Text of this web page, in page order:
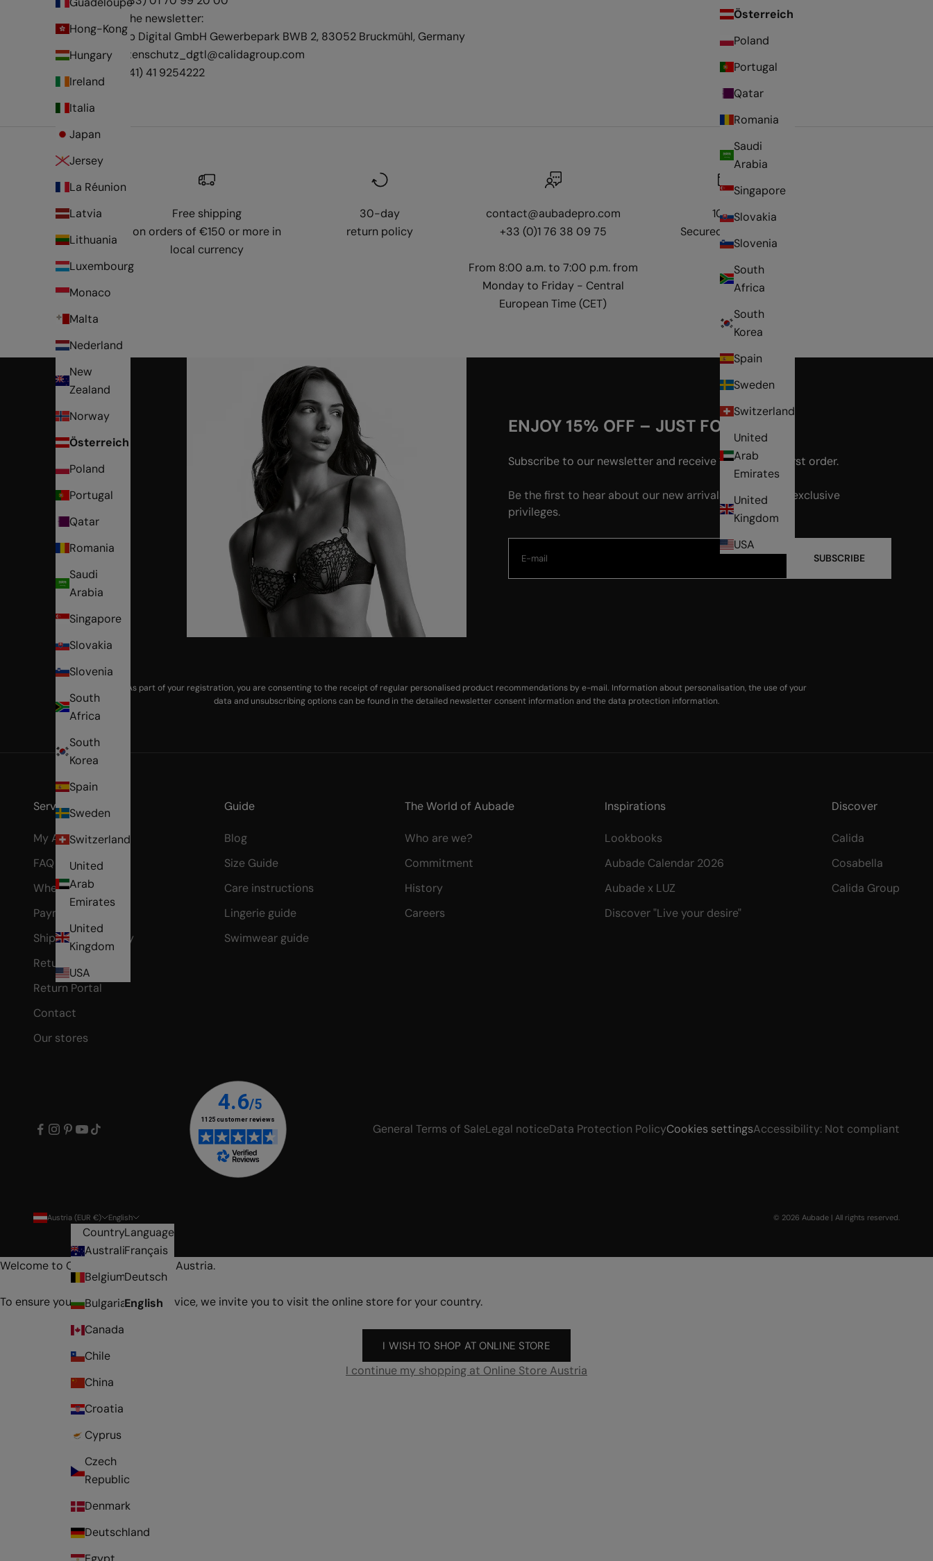
Österreich
Poland
Portugal
Qatar
Romania
Saudi
Arabia
Singapore
Slovakia
Slovenia
South
Africa
South
Korea
Spain
Sweden
Switzerland
United
Arab
Emirates
United
Kingdom
USA
Hong-Kong
Hungary
Ireland
Italia
Japan
Jersey
La Réunion
Latvia
Lithuania
Luxembourg
Monaco
Malta
Nederland
New
Zealand
Norway
Österreich
Poland
Portugal
Qatar
Romania
Saudi
Arabia
Singapore
Slovakia
Slovenia
South
Africa
South
Korea
Spain
Sweden
Switzerland
United
Arab
Emirates
United
Kingdom
USA
Related to the newsletter:
Calida Group Digital GmbH Gewerbepark BWB 2, 83052 Bruckmühl, Germany
Email :
datenschutz_dgtl@calidagroup.com
Phone : (+41) 41 9254222
Free shipping
on orders of €150 or more in
local currency
30-day
return policy
contact@aubadepro.com
+33 (0)1 76 38 09 75
From 8:00 a.m. to 7:00 p.m. from
Monday to Friday - Central
European Time (CET)
100%
Secured payment
ENJOY 15% OFF – JUST FOR YOU!
Subscribe to our newsletter and receive 15% off your first order.
Be the first to hear about our new arrivals, events, and exclusive
privileges.
SUBSCRIBE
As part of your registration, you are consenting to the receipt of regular personalised product recommendations by e-mail. Information about personalisation, the use of your
data and unsubscribing options can be found in thedetailed newsletter consent information and thedata protection information.
Services & Help
My Account
FAQ
Where's my order?
Payment Methods
Shipping & Delivery
Returns
Return Portal
Contact
Our stores
Guide
Blog
Size Guide
Care instructions
Lingerie guide
Swimwear guide
The World of Aubade
Who are we?
Commitment
History
Careers
Inspirations
Lookbooks
Aubade Calendar 2026
Aubade x LUZ
Discover "Live your desire"
Discover
Calida
Cosabella
Calida Group
General Terms of SaleLegal noticeData Protection PolicyCookies settingsAccessibility: Not compliant
Austria (EUR €)
Country
Australia
Belgium
Bulgaria
Canada
Chile
China
Croatia
Cyprus
Czech
Republic
Denmark
Deutschland
English
Language
Français
Deutsch
English
© 2026 Aubade | All rights reserved.
Welcome to Online Store Aubade Austria.
To ensure you receive optimal service, we invite you to visit the online store for your country.
I WISH TO SHOP AT ONLINE STORE
I continue my shopping at Online Store Austria